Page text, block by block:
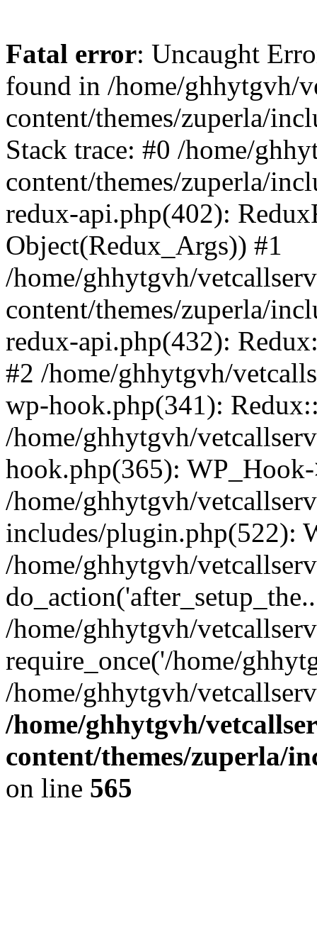
Fatal error: Uncaught
found in /home/ghhytgvh/
content/themes/zuperla/
Stack trace: #0 /home/
content/themes/zuperla/
redux-api.php(402):
Object(Redux_Args)) #1
/home/ghhytgvh/
content/themes/zuperla/
redux-api.php(432):
#2 /home/ghhytgvh/
wp-hook.php(341):
/home/ghhytgvh/
hook.php(365):
/home/ghhytgvh/
includes/plugin.php(522):
/home/ghhytgvh/
/home/ghhytgvh/
require_once('/home/
/home/ghhytgvh/
/home/ghhytgvh/
content/themes/zuperla/
on line 565